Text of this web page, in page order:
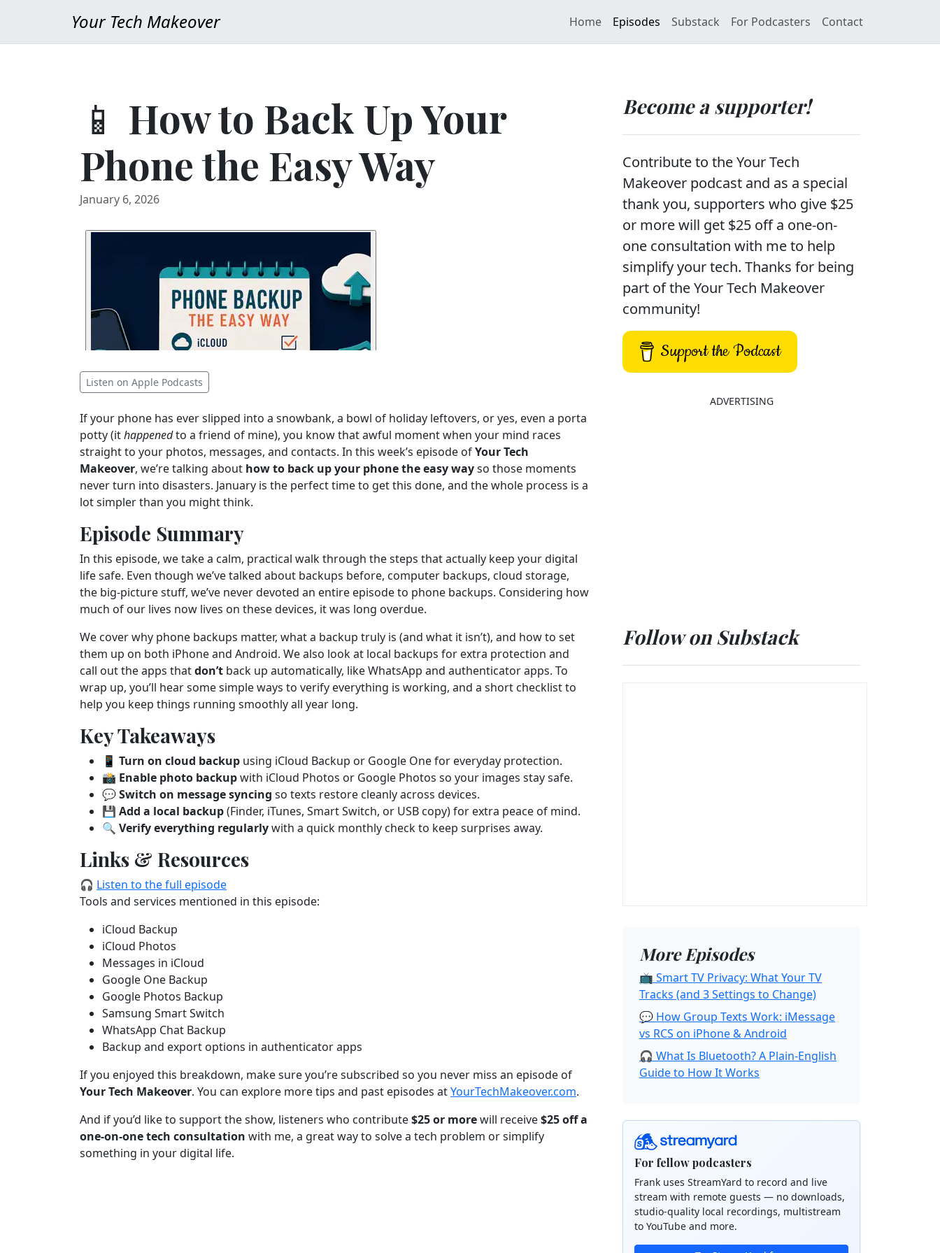
Your Tech Makeover Home Episodes Substack For Podcasters Contact
📱 How to Back Up Your
Phone the Easy Way
January 6, 2026
Listen on Apple Podcasts
If your phone has ever slipped into a snowbank, a bowl of holiday leftovers, or yes, even a porta
potty (ithappenedto a friend of mine), you know that awful moment when your mind races
straight to your photos, messages, and contacts. In this week’s episode ofYour Tech
Makeover, we’re talking about how to back up your phone the easy wayso those moments
never turn into disasters. January is the perfect time to get this done, and the whole process is a
lot simpler than you might think.
Episode Summary
In this episode, we take a calm, practical walk through the steps that actually keep your digital
life safe. Even though we’ve talked about backups before, computer backups, cloud storage,
the big-picture stuff, we’ve never devoted an entire episode to phone backups. Considering how
much of our lives now lives on these devices, it was long overdue.
We cover why phone backups matter, what a backup truly is (and what it isn’t), and how to set
them up on both iPhone and Android. We also look at local backups for extra protection and
call out the apps thatdon’t back up automatically, like WhatsApp and authenticator apps. To
wrap up, you’ll hear some simple ways to verify everything is working, and a short checklist to
help you keep things running smoothly all year long.
Key Takeaways
📱 Turn on cloud backup using iCloud Backup or Google One for everyday protection.
📸 Enable photo backupwith iCloud Photos or Google Photos so your images stay safe.
💬Switch on message syncing so texts restore cleanly across devices.
💾 Add a local backup(Finder, iTunes, Smart Switch, or USB copy) for extra peace of mind.
🔍 Verify everything regularlywith a quick monthly check to keep surprises away.
Links & Resources
🎧 Listen to the full episode
Tools and services mentioned in this episode:
iCloud Backup
iCloud Photos
Messages in iCloud
Google One Backup
Google Photos Backup
Samsung Smart Switch
WhatsApp Chat Backup
Backup and export options in authenticator apps
If you enjoyed this breakdown, make sure you’re subscribed so you never miss an episode of
Your Tech Makeover. You can explore more tips and past episodes atYourTechMakeover.com.
And if you’d like to support the show, listeners who contribute$25 or morewill receive$25 off a
one-on-one tech consultation with me, a great way to solve a tech problem or simplify
something in your digital life.
Become a supporter!
Contribute to the Your Tech
Makeover podcast and as a special
thank you, supporters who give $25
or more will get $25 off a one-on-
one consultation with me to help
simplify your tech. Thanks for being
part of the Your Tech Makeover
community!
Support the Podcast
ADVERTISING
Follow on Substack
More Episodes
📺 Smart TV Privacy: What Your TV
Tracks (and 3 Settings to Change)
💬 How Group Texts Work: iMessage
vs RCS on iPhone & Android
🎧 What Is Bluetooth? A Plain-English
Guide to How It Works
For fellow podcasters
Frank uses StreamYard to record and live
stream with remote guests — no downloads,
studio-quality local recordings, multistream
to YouTube and more.